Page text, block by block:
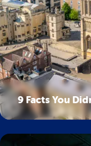
9 Facts You